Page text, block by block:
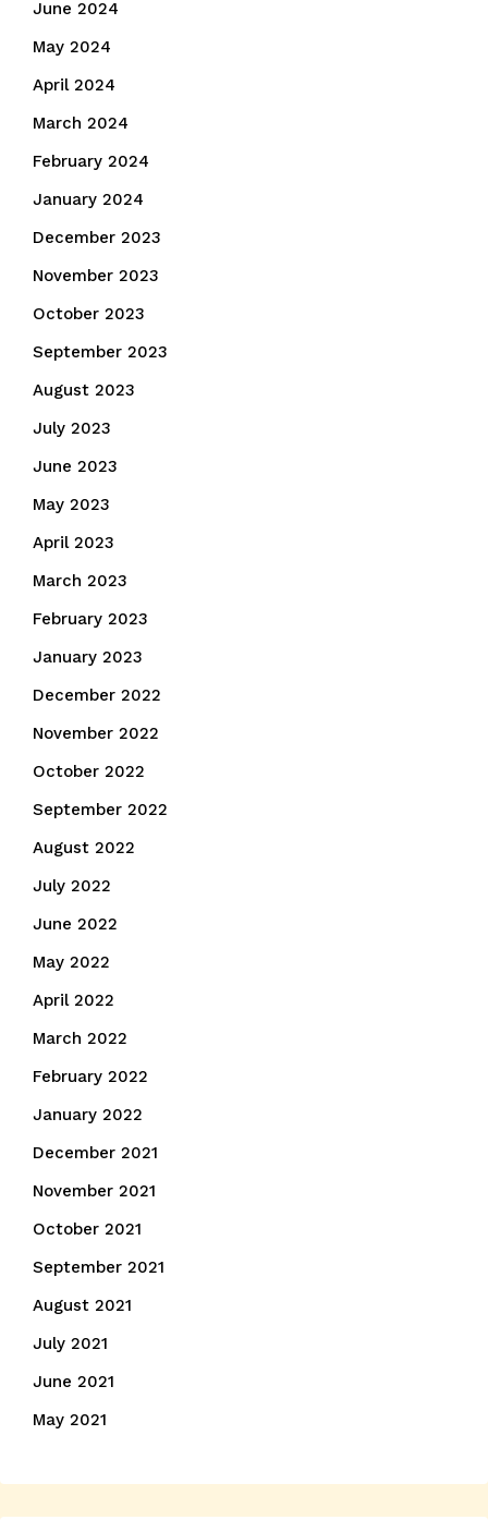
June 2024
May 2024
April 2024
March 2024
February 2024
January 2024
December 2023
November 2023
October 2023
September 2023
August 2023
July 2023
June 2023
May 2023
April 2023
March 2023
February 2023
January 2023
December 2022
November 2022
October 2022
September 2022
August 2022
July 2022
June 2022
May 2022
April 2022
March 2022
February 2022
January 2022
December 2021
November 2021
October 2021
September 2021
August 2021
July 2021
June 2021
May 2021